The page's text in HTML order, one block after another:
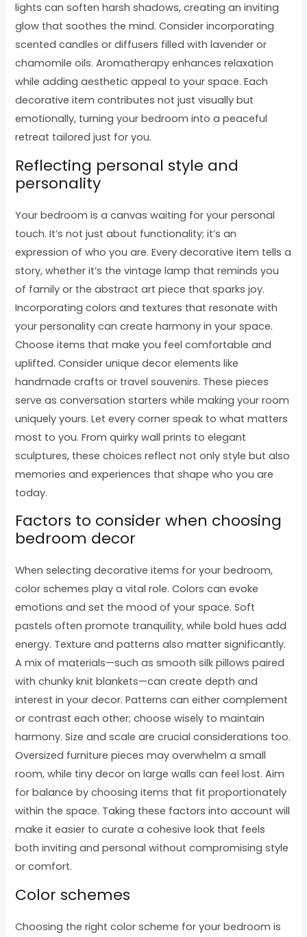
lights can soften harsh shadows, creating an inviting
glow that soothes the mind. Consider incorporating
scented candles or diffusers filled with lavender or
chamomile oils. Aromatherapy enhances relaxation
while adding aesthetic appeal to your space. Each
decorative item contributes not just visually but
emotionally, turning your bedroom into a peaceful
retreat tailored just for you.
Reflecting personal style and
personality
Your bedroom is a canvas waiting for your personal
touch. It’s not just about functionality; it’s an
expression of who you are. Every decorative item tells a
story, whether it’s the vintage lamp that reminds you
of family or the abstract art piece that sparks joy.
Incorporating colors and textures that resonate with
your personality can create harmony in your space.
Choose items that make you feel comfortable and
uplifted. Consider unique decor elements like
handmade crafts or travel souvenirs. These pieces
serve as conversation starters while making your room
uniquely yours. Let every corner speak to what matters
most to you. From quirky wall prints to elegant
sculptures, these choices reflect not only style but also
memories and experiences that shape who you are
today.
Factors to consider when choosing
bedroom decor
When selecting decorative items for your bedroom,
color schemes play a vital role. Colors can evoke
emotions and set the mood of your space. Soft
pastels often promote tranquility, while bold hues add
energy. Texture and patterns also matter significantly.
A mix of materials—such as smooth silk pillows paired
with chunky knit blankets—can create depth and
interest in your decor. Patterns can either complement
or contrast each other; choose wisely to maintain
harmony. Size and scale are crucial considerations too.
Oversized furniture pieces may overwhelm a small
room, while tiny decor on large walls can feel lost. Aim
for balance by choosing items that fit proportionately
within the space. Taking these factors into account will
make it easier to curate a cohesive look that feels
both inviting and personal without compromising style
or comfort.
Color schemes
Choosing the right color scheme for your bedroom is